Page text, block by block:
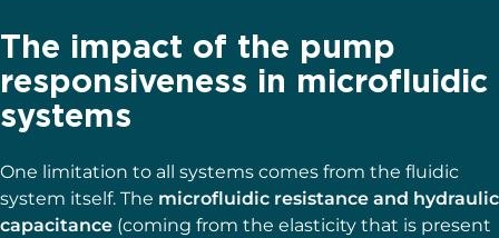
The impact of the pump
responsiveness in microfluidic
systems
One limitation to all systems comes from the fluidic
system itself. The microfluidic resistance and hydraulic
capacitance (coming from the elasticity that is present